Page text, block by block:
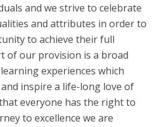
and we strive to celebrate
and attributes in order to
to achieve their full
of our provision is a broad
experiences which
inspire a life-long love of
everyone has the right to
to excellence we are